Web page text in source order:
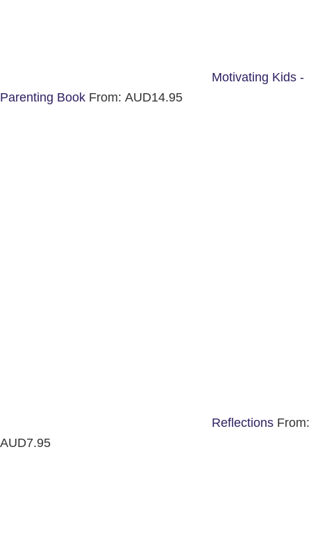
Motivating Kids -
Parenting Book From: AUD14.95
Reflections From:
AUD7.95